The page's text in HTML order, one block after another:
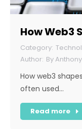
How Web3
By
How web3
often used…
Read more